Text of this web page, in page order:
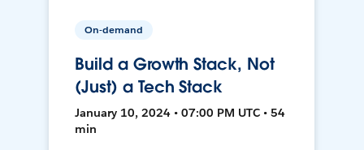
On-demand
Build a Growth Stack, Not
(Just) a Tech Stack
January 10, 2024 • 07:00 PM UTC • 54
min